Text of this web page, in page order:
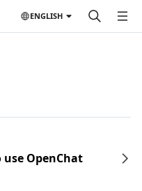
ENGLISH
OpenChat